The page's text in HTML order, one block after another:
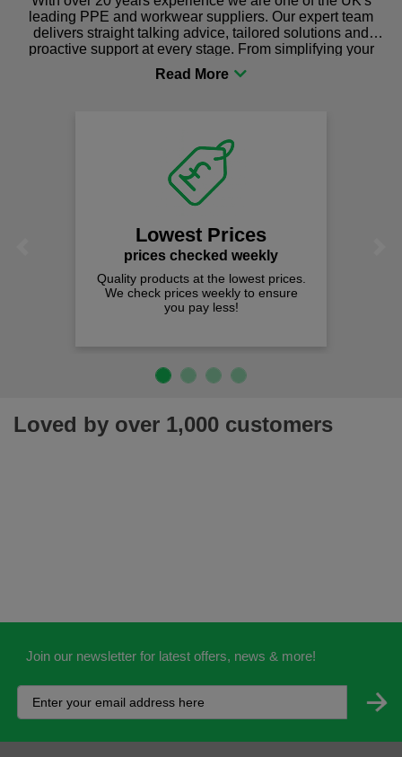
leading PPE and workwear suppliers. Our expert team
delivers straight talking advice, tailored solutions and
proactive support at every stage. From simplifying your
procurement to sourcing the right gear for safety and
comfort you can be sure you are in the right place!
Lowest Prices
prices checked weekly
Quality products at the lowest prices.
We check prices weekly to ensure
you pay less!
Loved by over 1,000 customers
Join our newsletter for latest offers, news & more!